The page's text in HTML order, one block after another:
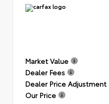
Market Value
Dealer Fees
Dealer Price Adjustment
Our Price